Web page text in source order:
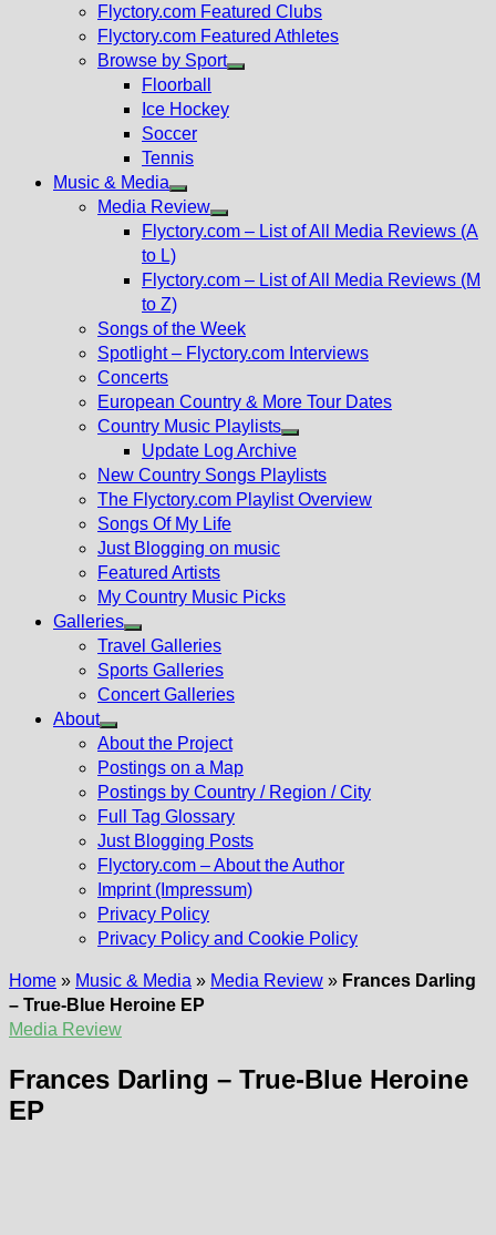
Flyctory.com Featured Clubs
Flyctory.com Featured Athletes
Browse by Sport
Floorball
Ice Hockey
Soccer
Tennis
Music & Media
Show
sub
Media Review
Show
menu
Flyctory.com – List of All Media Reviews (A
to L)
Flyctory.com – List of All Media Reviews (M
to Z)
Songs of the Week
Spotlight – Flyctory.com Interviews
Concerts
European Country & More Tour Dates
Country Music Playlists
Show
sub
menu
Update Log Archive
New Country Songs Playlists
The Flyctory.com Playlist Overview
Songs Of My Life
Just Blogging on music
Featured Artists
My Country Music Picks
Galleries
Show
sub
menu
Travel Galleries
Sports Galleries
Concert Galleries
About
Show
sub
menu
About the Project
Postings on a Map
Postings by Country / Region / City
Full Tag Glossary
Just Blogging Posts
Flyctory.com – About the Author
Imprint (Impressum)
Privacy Policy
Privacy Policy and Cookie Policy
Home » Music & Media » Media Review » Frances Darling
– True-Blue Heroine EP
Media Review
Frances Darling – True-Blue Heroine
EP